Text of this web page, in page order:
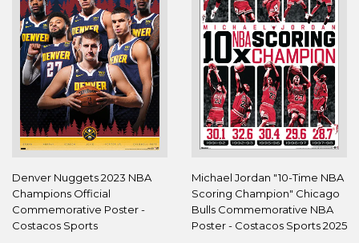
Denver Nuggets 2023 NBA
Champions Official
Commemorative Poster -
Costacos Sports
Michael Jordan "10-Time NBA
Scoring Champion" Chicago
Bulls Commemorative NBA
Poster - Costacos Sports 2025